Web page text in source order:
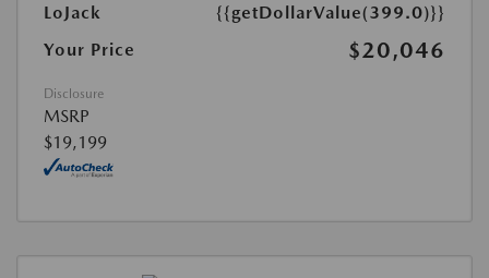
LoJack
{{getDollarValue(399.0)}}
Your Price
$20,046
Disclosure
MSRP
$19,199